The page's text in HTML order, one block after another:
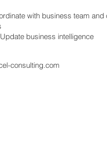
with business team
business intelligence
consulting.com